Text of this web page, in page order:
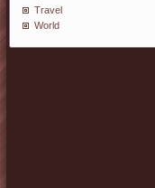
Travel
World